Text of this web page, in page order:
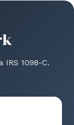
IRS 1098-C.